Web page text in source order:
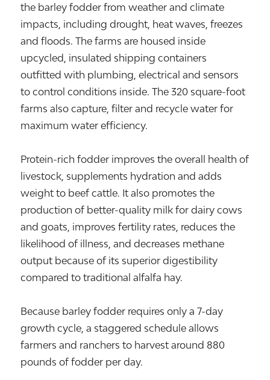
the barley fodder from weather and climate
impacts, including drought, heat waves, freezes
and floods. The farms are housed inside
upcycled, insulated shipping containers
outfitted with plumbing, electrical and sensors
to control conditions inside. The 320 square-foot
farms also capture, filter and recycle water for
maximum water efficiency.
Protein-rich fodder improves the overall health of
livestock, supplements hydration and adds
weight to beef cattle. It also promotes the
production of better-quality milk for dairy cows
and goats, improves fertility rates, reduces the
likelihood of illness, and decreases methane
output because of its superior digestibility
compared to traditional alfalfa hay.
Because barley fodder requires only a 7-day
growth cycle, a staggered schedule allows
farmers and ranchers to harvest around 880
pounds of fodder per day.